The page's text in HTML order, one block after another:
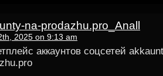
na-prodazhu.pro_Anall
2025 on 9:13 am
аккаунтов соцсетей